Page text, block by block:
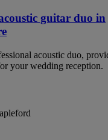
guitar duo in
acoustic duo,
your wedding reception.